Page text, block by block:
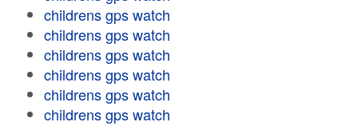
childrens gps watch
childrens gps watch
childrens gps watch
childrens gps watch
childrens gps watch
childrens gps watch